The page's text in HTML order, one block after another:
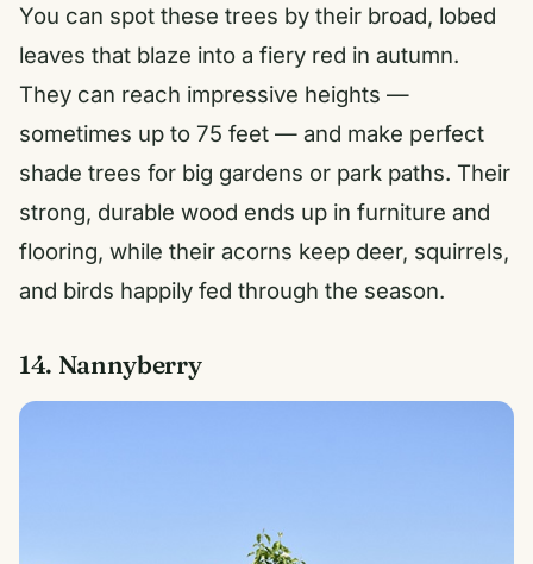
You can spot these trees by their broad, lobed
leaves that blaze into a fiery red in autumn.
They can reach impressive heights —
sometimes up to 75 feet — and make perfect
shade trees for big gardens or park paths. Their
strong, durable wood ends up in furniture and
flooring, while their acorns keep deer, squirrels,
and birds happily fed through the season.
14. Nannyberry